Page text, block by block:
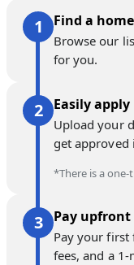
Find a home
Browse our
for you.
Easily
Upload your
get approved
*There is a one-
Pay upfront
Pay your first
fees, and a